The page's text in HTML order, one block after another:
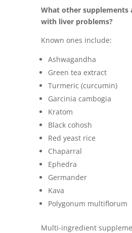
What other supplements
with liver problems?
Known ones include:
Ashwagandha
Green tea extract
Turmeric (curcumin)
Garcinia cambogia
Kratom
Black cohosh
Red yeast rice
Chaparral
Ephedra
Germander
Kava
Polygonum multiflorum
Multi-ingredient